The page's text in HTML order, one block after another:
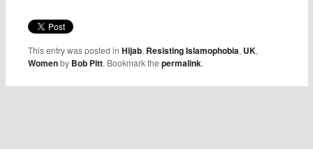
This entry was posted inHijab, Resisting Islamophobia, UK,
Womenby Bob Pitt. Bookmark thepermalink.